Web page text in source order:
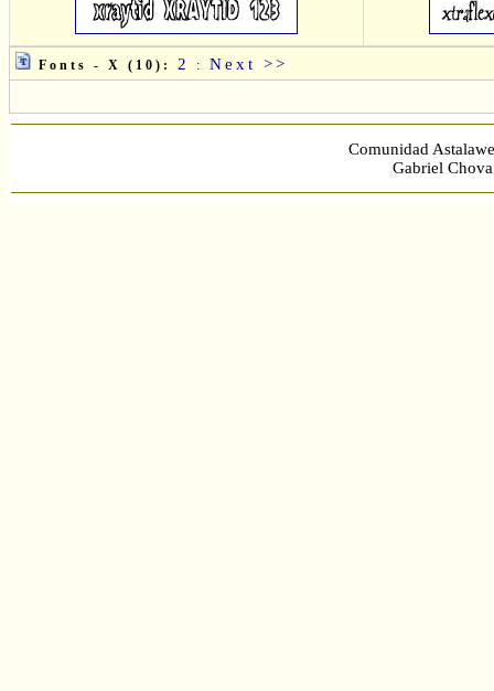
Fonts - X (10): 2 : Next >>
Comunidad
Gabriel